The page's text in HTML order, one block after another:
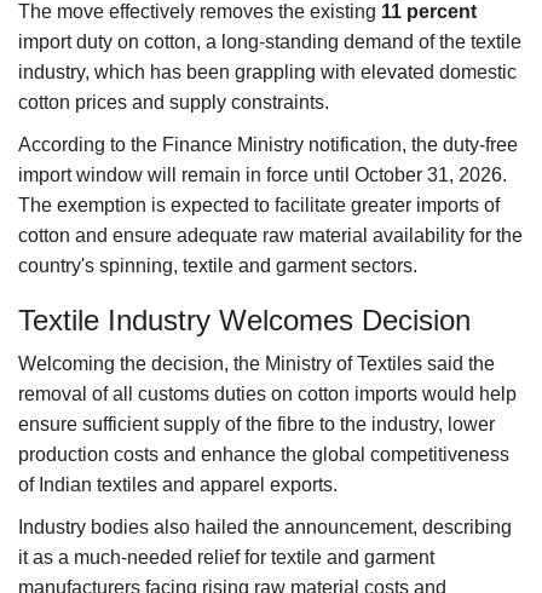
The move effectively removes the existing 11 percent
import duty on cotton, a long-standing demand of the textile
industry, which has been grappling with elevated domestic
cotton prices and supply constraints.
According to the Finance Ministry notification, the duty-free
import window will remain in force until October 31, 2026.
The exemption is expected to facilitate greater imports of
cotton and ensure adequate raw material availability for the
country's spinning, textile and garment sectors.
Textile Industry Welcomes Decision
Welcoming the decision, the Ministry of Textiles said the
removal of all customs duties on cotton imports would help
ensure sufficient supply of the fibre to the industry, lower
production costs and enhance the global competitiveness
of Indian textiles and apparel exports.
Industry bodies also hailed the announcement, describing
it as a much-needed relief for textile and garment
manufacturers facing rising raw material costs and